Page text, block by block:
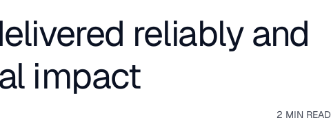
reliably and
impact
2 MIN READ